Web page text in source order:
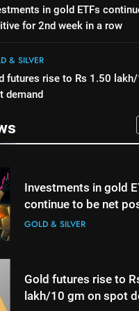
international
growth
GOLD & SILVER
continue to be net
GOLD & SILVER
GOLD & SILVER
in gold ETFs
for 2nd week in a row
& SILVER
futures rise to Rs 1.50
demand
Gold Rate Today
Check latest Gold
Delhi, Bengaluru,
Kolkata & Other Cities
Titan Q1 FY27 income
as jewellery business
international
growth
Investments in gold
continue to be net
2nd week in a row
GOLD & SILVER
Gold futures rise to
lakh/10 gm on spot